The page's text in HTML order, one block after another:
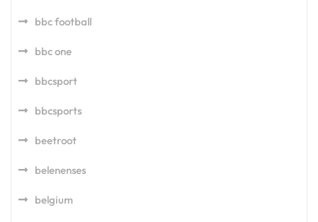
bbc football
bbc one
bbcsport
bbcsports
beetroot
belenenses
belgium